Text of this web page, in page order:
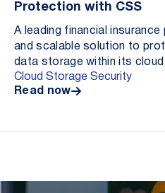
Protection with CSS
A leading financial
and scalable solution to
data storage within its cloud
deploying a cloud-based
Cloud Storage Security
Read now